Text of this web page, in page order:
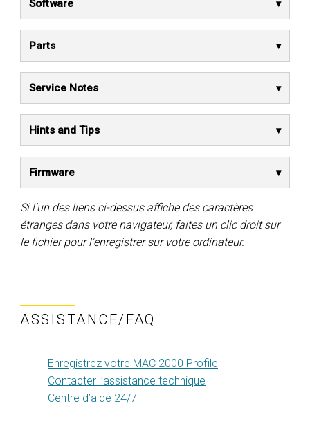
Software
Parts
Service Notes
Hints and Tips
Firmware
Si l'un des liens ci-dessus affiche des caractères
étranges dans votre navigateur, faites un clic droit sur
le fichier pour l'enregistrer sur votre ordinateur.
ASSISTANCE/FAQ
Enregistrez votre MAC 2000 Profile
Contacter l’assistance technique
Centre d’aide 24/7